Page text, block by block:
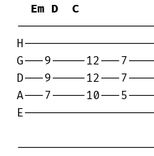
Em D
C
G---9-----12---
D---9-----12---
A---7-----10---